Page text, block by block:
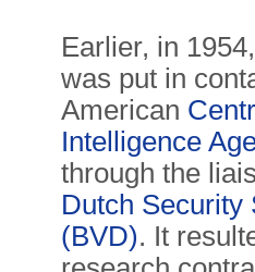
Earlier, in
was put in
American
Intelligence
through the
Dutch Security
(BVD). It